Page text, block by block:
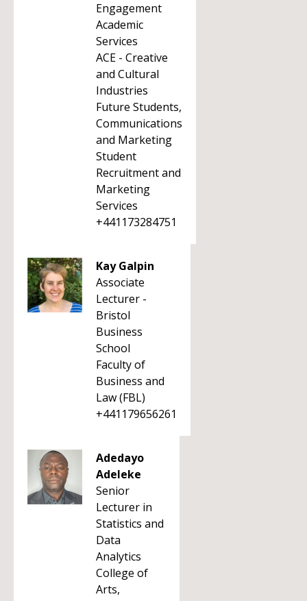
Engagement
Academic
Services
ACE - Creative
and Cultural
Industries
Future Students,
Communications
and Marketing
Student
Recruitment and
Marketing
Services
+441173284751
Kay Galpin
Associate
Lecturer -
Bristol
Business
School
Faculty of
Business and
Law (FBL)
+441179656261
Adedayo
Adeleke
Senior
Lecturer in
Statistics and
Data
Analytics
College of
Arts,